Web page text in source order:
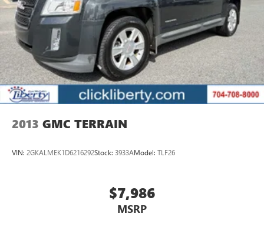
MORE ABOUT US
Liberty offers ON-THE-SPOT Trade Appraisals. ALL TRADES
are welcomed. Online SECURE Credit Application available
at www.CreditCapitol.com. Call 704-321-4366 to schedule
a TEST DRIVE.
Pricing analysis performed on 7/11/2026. Horsepower
calculations based on trim engine configuration. Fuel
economy calculations based on original manufacturer data
for trim engine configuration. Please confirm the accuracy
2013 GMC TERRAIN
VIN: 2GKALMEK1D6216292Stock: 3933AModel: TLF26
$7,986
MSRP